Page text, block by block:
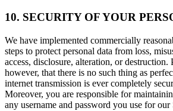
10. SECURITY OF YOUR
We have implemented commercially
steps to protect personal data from loss,
access, disclosure, alteration, or destruction.
however, that there is no such thing as
internet transmission is ever completely
Moreover, you are responsible for
any username and password you use for our